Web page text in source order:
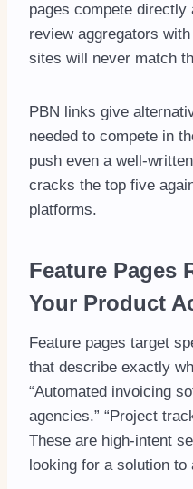
pages compete directly
review aggregators
sites will never match
PBN links give
needed to compete in
push even a well-
cracks the top five
platforms.
Feature Pages
Your Product
Feature pages target
that describe exactly
“Automated invoicing
agencies.” “Project
These are high-intent
looking for a solution